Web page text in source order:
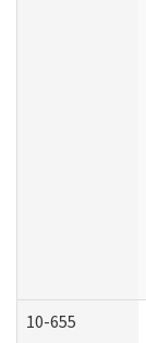
10-655